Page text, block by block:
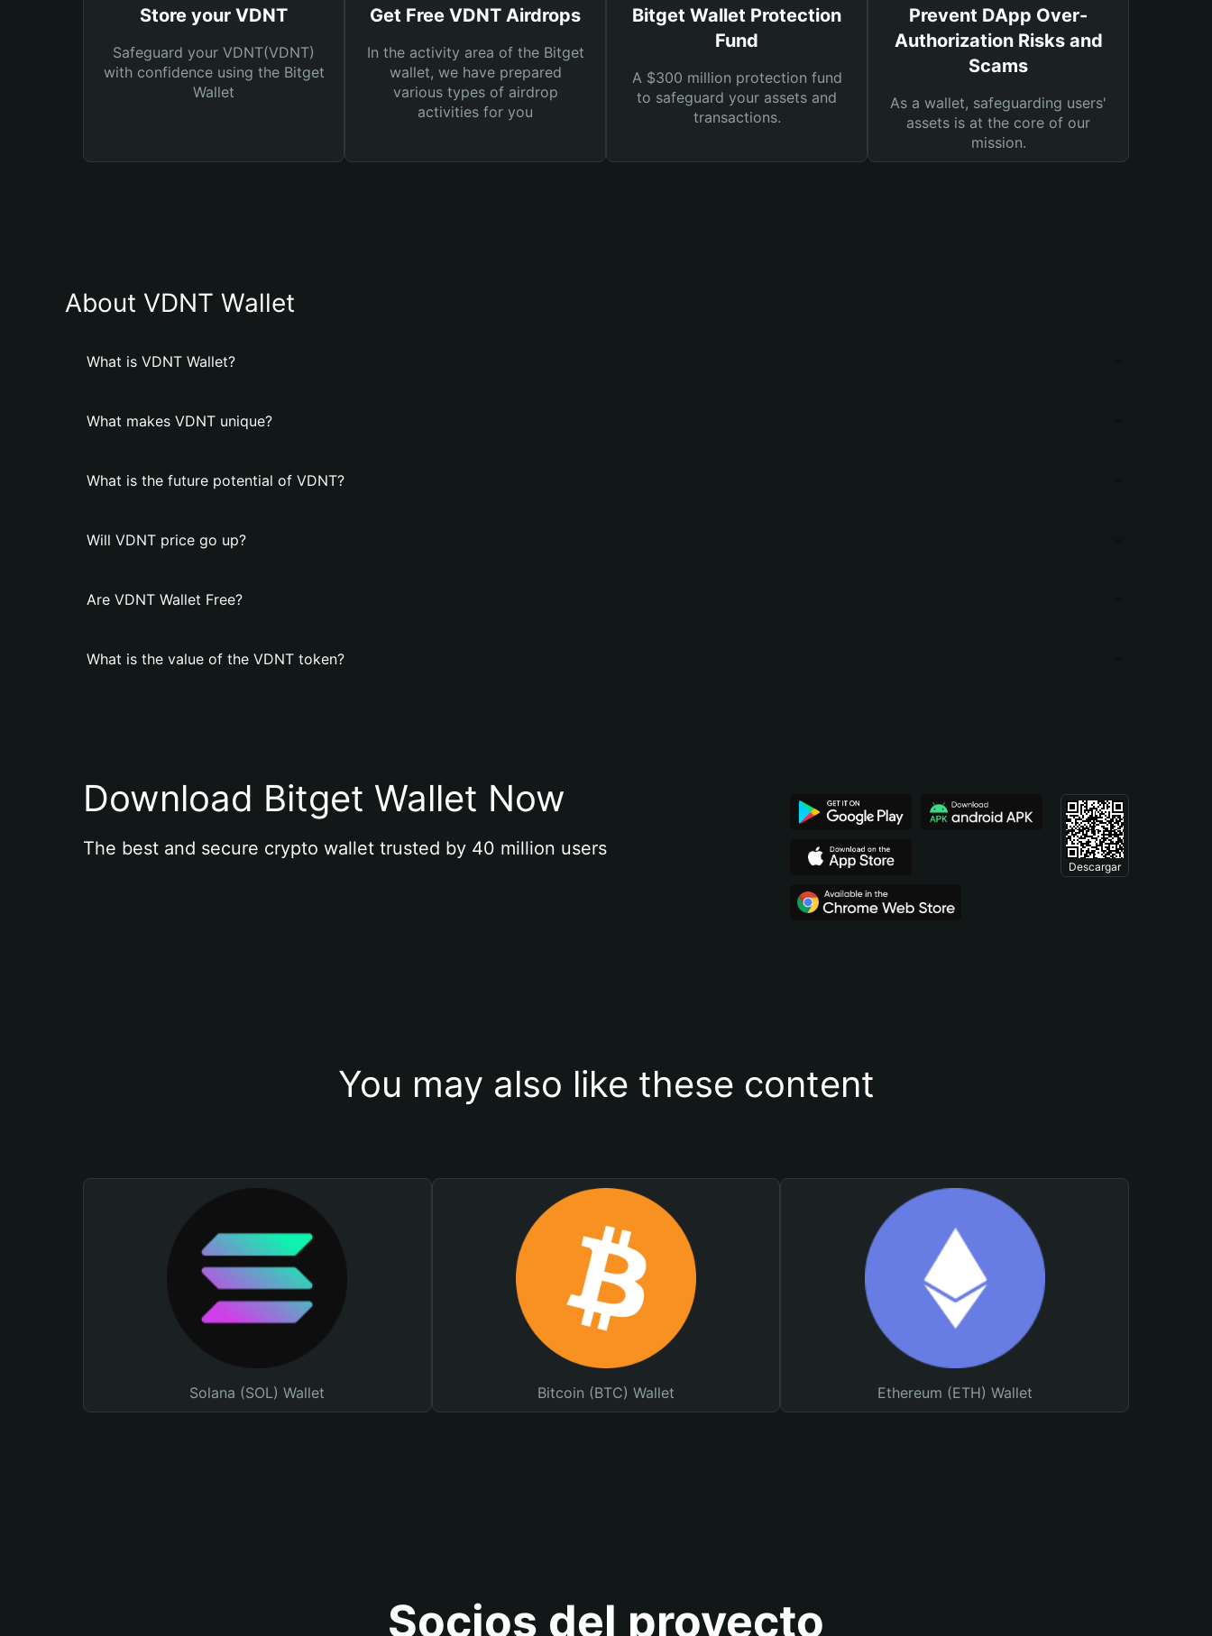
Store your VDNT
Safeguard your VDNT(VDNT)
with confidence using the Bitget
Wallet
Get Free VDNT Airdrops
In the activity area of the Bitget
wallet, we have prepared
various types of airdrop
activities for you
Bitget Wallet Protection
Fund
A $300 million protection fund
to safeguard your assets and
transactions.
Prevent DApp Over-
Authorization Risks and
Scams
As a wallet, safeguarding users'
assets is at the core of our
mission.
About VDNT Wallet
What is VDNT Wallet?
What makes VDNT unique?
What is the future potential of VDNT?
Will VDNT price go up?
Are VDNT Wallet Free?
What is the value of the VDNT token?
Download Bitget Wallet Now
The best and secure crypto wallet trusted by 40 million users
Descargar
You may also like these content
Solana (SOL) Wallet Bitcoin (BTC) Wallet Ethereum (ETH) Wallet
Socios del proyecto